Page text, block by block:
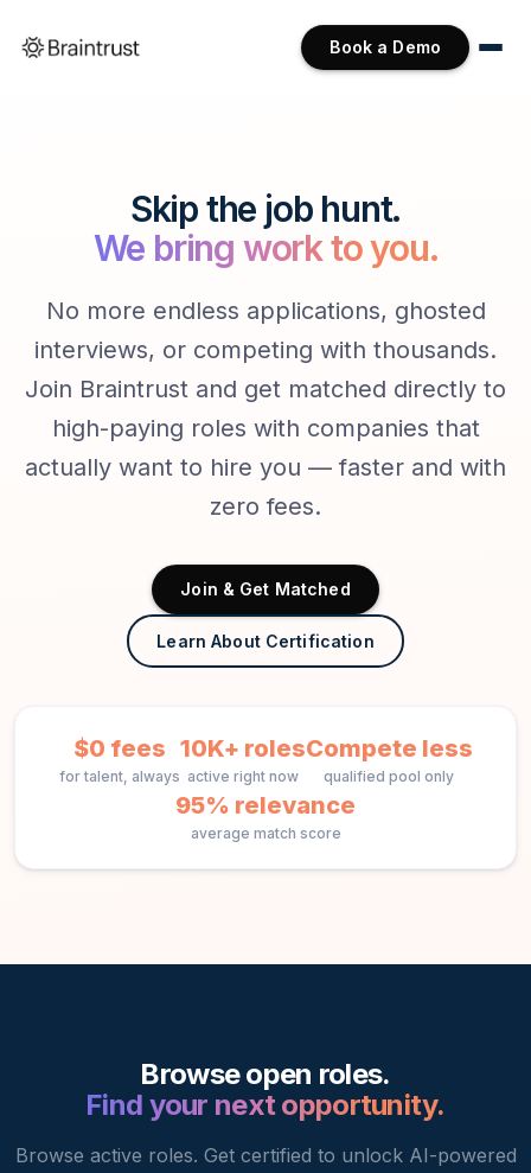
Book a Demo
Skip the job hunt.
We bring work to you.
No more endless applications, ghosted
interviews, or competing with thousands.
Join Braintrust and get matched directly to
high-paying roles with companies that
actually want to hire you — faster and with
zero fees.
Join & Get Matched
Learn About Certification
$0 fees
for talent, always
10K+ roles
active right now
Compete less
qualified pool only
95% relevance
average match score
Browse open roles.
Find your next opportunity.
Browse active roles. Get certified to unlock AI-powered